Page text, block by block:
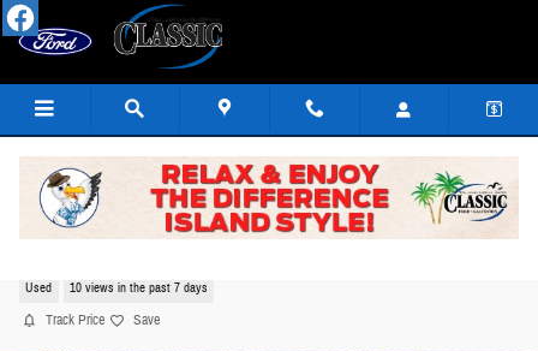
Skip to main content
2022 GMC Sierra 1500 AT4 Truck EcoTec3 V8
Used 10 views in the past 7 days
Track Price Save